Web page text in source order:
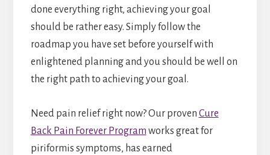
done everything right, achieving your goal
should be rather easy. Simply follow the
roadmap you have set before yourself with
enlightened planning and you should be well on
the right path to achieving your goal.
Need pain relief right now? Our proven Cure
Back Pain Forever Program works great for
piriformis symptoms, has earned